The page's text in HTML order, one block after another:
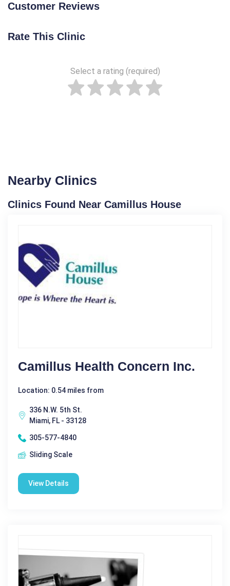
Customer Reviews
Rate This Clinic
Select a rating (required)
Nearby Clinics
Clinics Found Near Camillus House
Camillus Health Concern Inc.
Location: 0.54 miles from
336 N.W. 5th St.
Miami, FL - 33128
305-577-4840
Sliding Scale
View Details